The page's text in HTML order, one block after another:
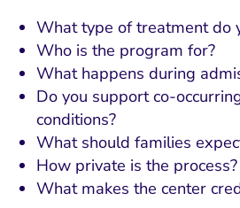
What type of treatment do
Who is the program for?
What happens during
Do you support co-
conditions?
What should families
How private is the process?
What makes the center